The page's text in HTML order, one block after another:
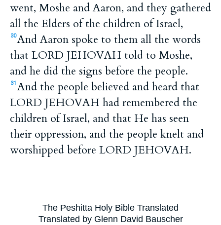
went, Moshe and Aaron, and they gathered
all the Elders of the children of Israel,
30And Aaron spoke to them all the words
that LORD JEHOVAH told to Moshe,
and he did the signs before the people.
31 And the people believed and heard that
LORD JEHOVAH had remembered the
children of Israel, and that He has seen
their oppression, and the people knelt and
worshipped before LORD JEHOVAH.
The Peshitta Holy Bible Translated
Translated by Glenn David Bauscher